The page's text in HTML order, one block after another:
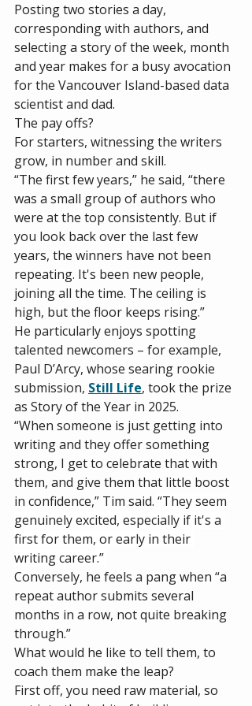
Posting two stories a day,
corresponding with authors, and
selecting a story of the week, month
and year makes for a busy avocation
for the Vancouver Island-based data
scientist and dad.
The pay offs?
For starters, witnessing the writers
grow, in number and skill.
“The first few years,” he said, “there
was a small group of authors who
were at the top consistently. But if
you look back over the last few
years, the winners have not been
repeating. It's been new people,
joining all the time. The ceiling is
high, but the floor keeps rising.”
He particularly enjoys spotting
talented newcomers – for example,
Paul D’Arcy, whose searing rookie
submission, Still Life, took the prize
as Story of the Year in 2025.
“When someone is just getting into
writing and they offer something
strong, I get to celebrate that with
them, and give them that little boost
in confidence,” Tim said. “They seem
genuinely excited, especially if it's a
first for them, or early in their
writing career.”
Conversely, he feels a pang when “a
repeat author submits several
months in a row, not quite breaking
through.”
What would he like to tell them, to
coach them make the leap?
First off, you need raw material, so